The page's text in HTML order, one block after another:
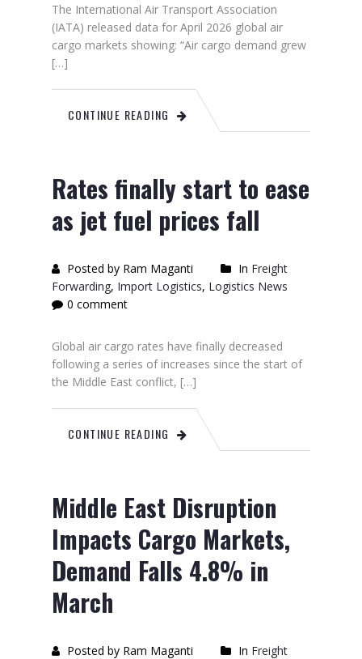
The International Air Transport Association
(IATA) released data for April 2026 global air
cargo markets showing: “Air cargo demand grew
[…]
CONTINUE READING
Rates finally start to ease
as jet fuel prices fall
Posted by Ram Maganti In Freight
Forwarding, Import Logistics, Logistics News
0 comment
Global air cargo rates have finally decreased
following a series of increases since the start of
the Middle East conflict, […]
CONTINUE READING
Middle East Disruption
Impacts Cargo Markets,
Demand Falls 4.8% in
March
Posted by Ram Maganti In Freight